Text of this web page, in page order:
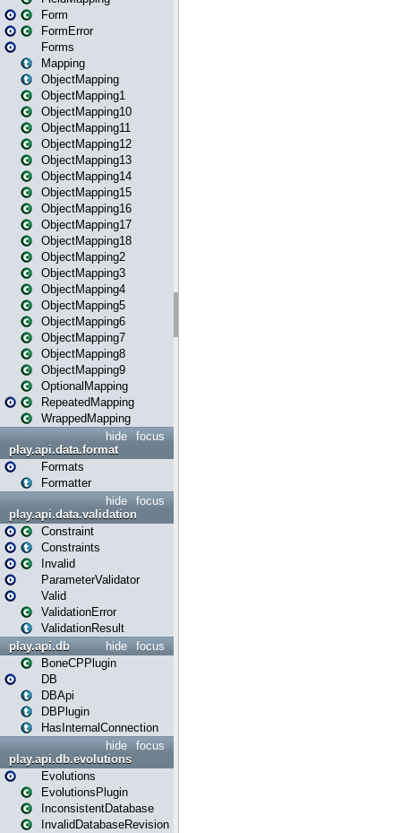
Form
FormError
Forms
Mapping
ObjectMapping
ObjectMapping1
ObjectMapping10
ObjectMapping11
ObjectMapping12
ObjectMapping13
ObjectMapping14
ObjectMapping15
ObjectMapping16
ObjectMapping17
ObjectMapping18
ObjectMapping2
ObjectMapping3
ObjectMapping4
ObjectMapping5
ObjectMapping6
ObjectMapping7
ObjectMapping8
ObjectMapping9
OptionalMapping
RepeatedMapping
WrappedMapping
focus
hide
play.api.data.format
Formats
Formatter
focus
hide
play.api.data.validation
Constraint
Constraints
Invalid
ParameterValidator
Valid
ValidationError
ValidationResult
focus
hide
play.api.db
BoneCPPlugin
DB
DBApi
DBPlugin
HasInternalConnection
focus
hide
play.api.db.evolutions
Evolutions
EvolutionsPlugin
InconsistentDatabase
InvalidDatabaseRevision